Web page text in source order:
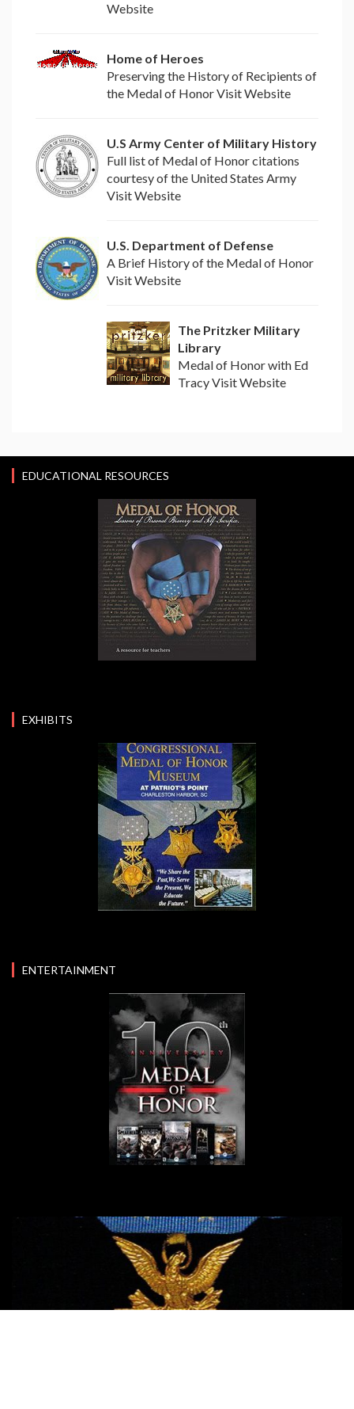
Website
Home of Heroes
Preserving the History of Recipients of
the Medal of Honor Visit Website
U.S Army Center of Military History
Full list of Medal of Honor citations
courtesy of the United States Army
Visit Website
U.S. Department of Defense
A Brief History of the Medal of Honor
Visit Website
The Pritzker Military
Library
Medal of Honor with Ed
Tracy Visit Website
EDUCATIONAL RESOURCES
EXHIBITS
ENTERTAINMENT